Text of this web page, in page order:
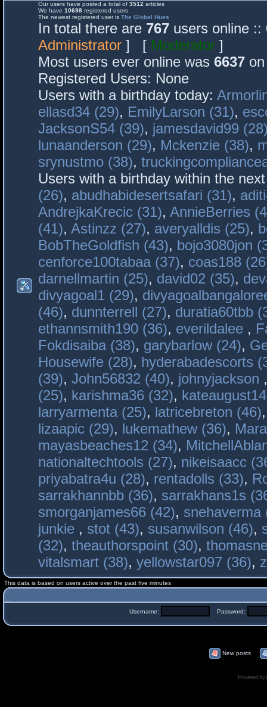
Our users have posted a total of 3512 articles
We have 10698 registered users
The newest registered user is The Global Hues
In total there are 767 users online
Administrator ] [ Moderator ]
Most users ever online was 6637
Registered Users: None
Users with a birthday today:
ellasd34 (29), EmilyLarson (31),
JacksonS54 (39), jamesdavid99
lunaanderson (29), Mckenzie (38),
srynustmo (38),
Users with a birthday within the
(26), abudhabidesertsafari (31),
AndrejkaKrecic (31), AnnieBerries
(41), Astinzz (27), averyalldis (25),
BobTheGoldfish (43), bojo3080jon
cenforce100tabaa (37), coas188
darnellmartin (25), david02 (35),
divyagoal1 (29),
(46), dunnterrell (27), duratia60tbb
ethannsmith190 (36), everildalee ,
Fokdisaiba (38), garybarlow (24),
Housewife (28), hyderabadescorts
(39), John56832 (40), johnyjackson
(25), karishma36 (32),
larryarmenta (25), latricebreton (46)
lizaapic (29), lukemathew (36),
mayasbeaches12 (34),
nationaltechtools (27), nikeisaacc
priyabatra4u (28), rentadolls (33),
sarrakhannbb (36), sarrakhans1s
smorganjames66 (42), snehaverma
junkie , stot (43), susanwilson (46),
(32), theauthorspoint (30),
vitalsmart (38), yellowstar097 (36),
This data is based on users active over the past five minutes
Username: Password:
New posts
Powered by